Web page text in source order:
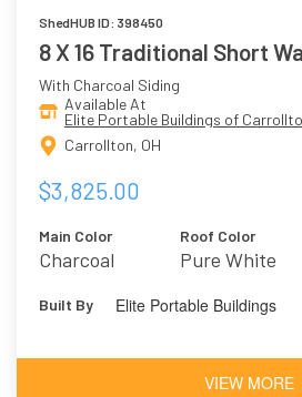
ShedHUB ID: 398450
8 X 16 Traditional Short
With Charcoal Siding
Available At
Elite Portable Buildings of
Carrollton, OH
$3,825.00
Main Color
Charcoal
Roof Color
Pure White
Built By Elite Portable Buildings
VIEW MORE